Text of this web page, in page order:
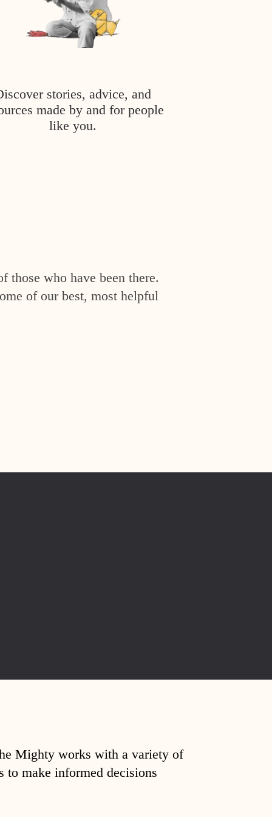
stories, advice, and
made by and for people
like you.
those who have been there.
of our best, most helpful
Mighty works with a variety of
to make informed decisions